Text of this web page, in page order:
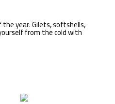
year. Gilets, softshells,
from the cold with